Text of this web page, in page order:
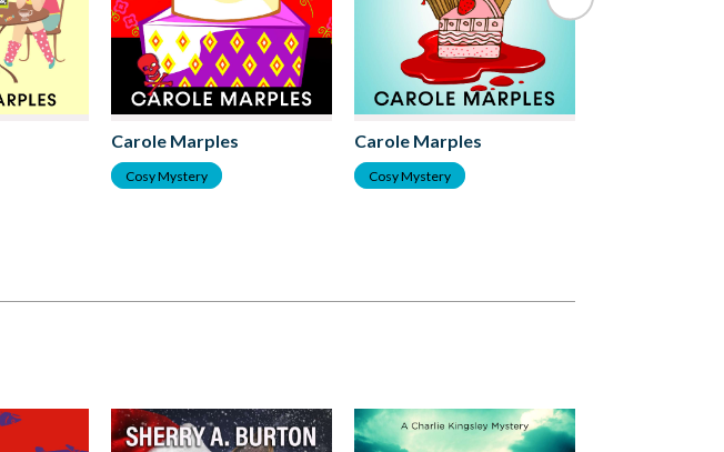
Carole Marples
Cosy Mystery
Carole Marples
Cosy Mystery